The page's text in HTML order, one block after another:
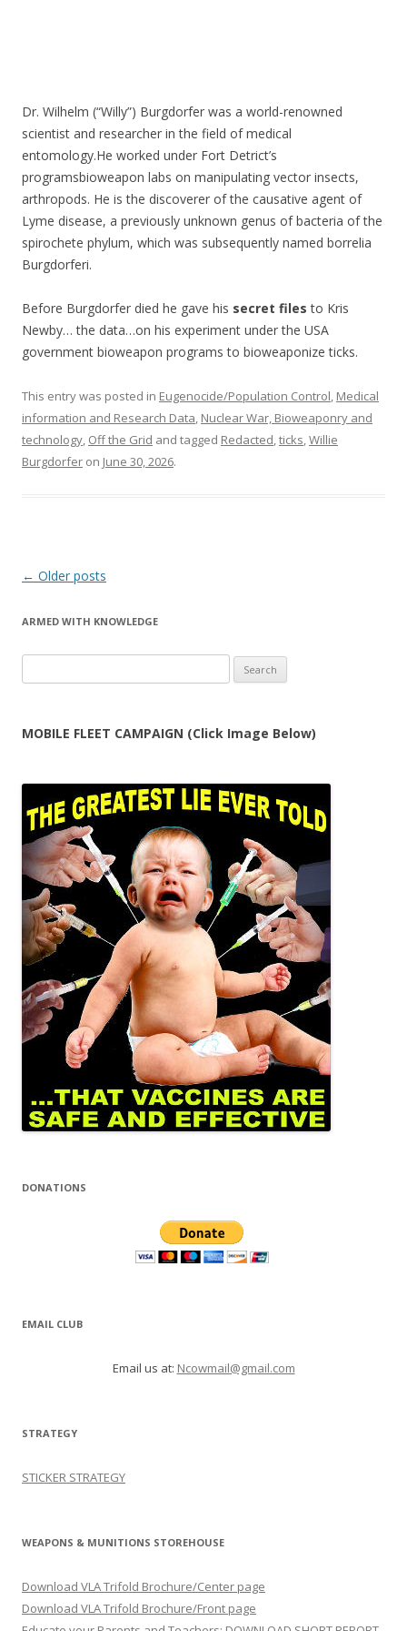
Dr. Wilhelm (“Willy”) Burgdorfer was a world-renowned
scientist and researcher in the field of medical
entomology.He worked under Fort Detrict’s
programsbioweapon labs on manipulating vector insects,
arthropods. He is the discoverer of the causative agent of
Lyme disease, a previously unknown genus of bacteria of the
spirochete phylum, which was subsequently named borrelia
Burgdorferi.
Before Burgdorfer died he gave his secret files to Kris
Newby… the data…on his experiment under the USA
government bioweapon programs to bioweaponize ticks.
This entry was posted in Eugenocide/Population Control, Medical
information and Research Data, Nuclear War, Bioweaponry and
technology, Off the Grid and tagged Redacted,ticks,Willie
Burgdorfer on June 30, 2026.
Post
← Older posts
ARMED WITH KNOWLEDGE
for:
MOBILE FLEET CAMPAIGN (Click Image Below)
DONATIONS
EMAIL CLUB
Email us at: Ncowmail@gmail.com
STRATEGY
STICKER STRATEGY
WEAPONS & MUNITIONS STOREHOUSE
Download VLA Trifold Brochure/Center page
Download VLA Trifold Brochure/Front page